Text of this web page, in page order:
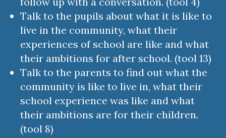
Talk to the pupils about what it is like to
live in the community, what their
experiences of school are like and what
their ambitions for after school. (tool 13)
Talk to the parents to find out what the
community is like to live in, what their
school experience was like and what
their ambitions are for their children.
(tool 8)